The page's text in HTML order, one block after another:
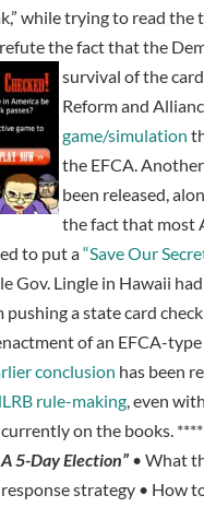
while trying to read
the fact that the
survival of the
Reform and
game/simulation
the EFCA.
been released,
the fact that most
to put a“Save Our
Gov. Lingle in Hawaii
a state card
of an EFCA-
conclusion has been
rule-making, even
currently on the books.
A 5-Day Election”• What
response strategy • How